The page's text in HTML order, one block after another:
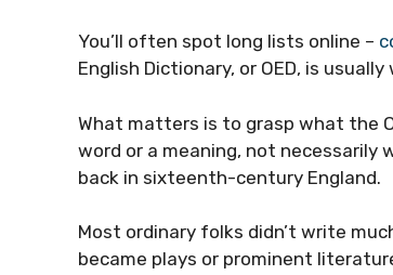
You’ll often spot long lists online –
English Dictionary, or OED, is
What matters is to grasp what the
word or a meaning, not
back in sixteenth-century England.
Most ordinary folks didn’t write
became plays or prominent